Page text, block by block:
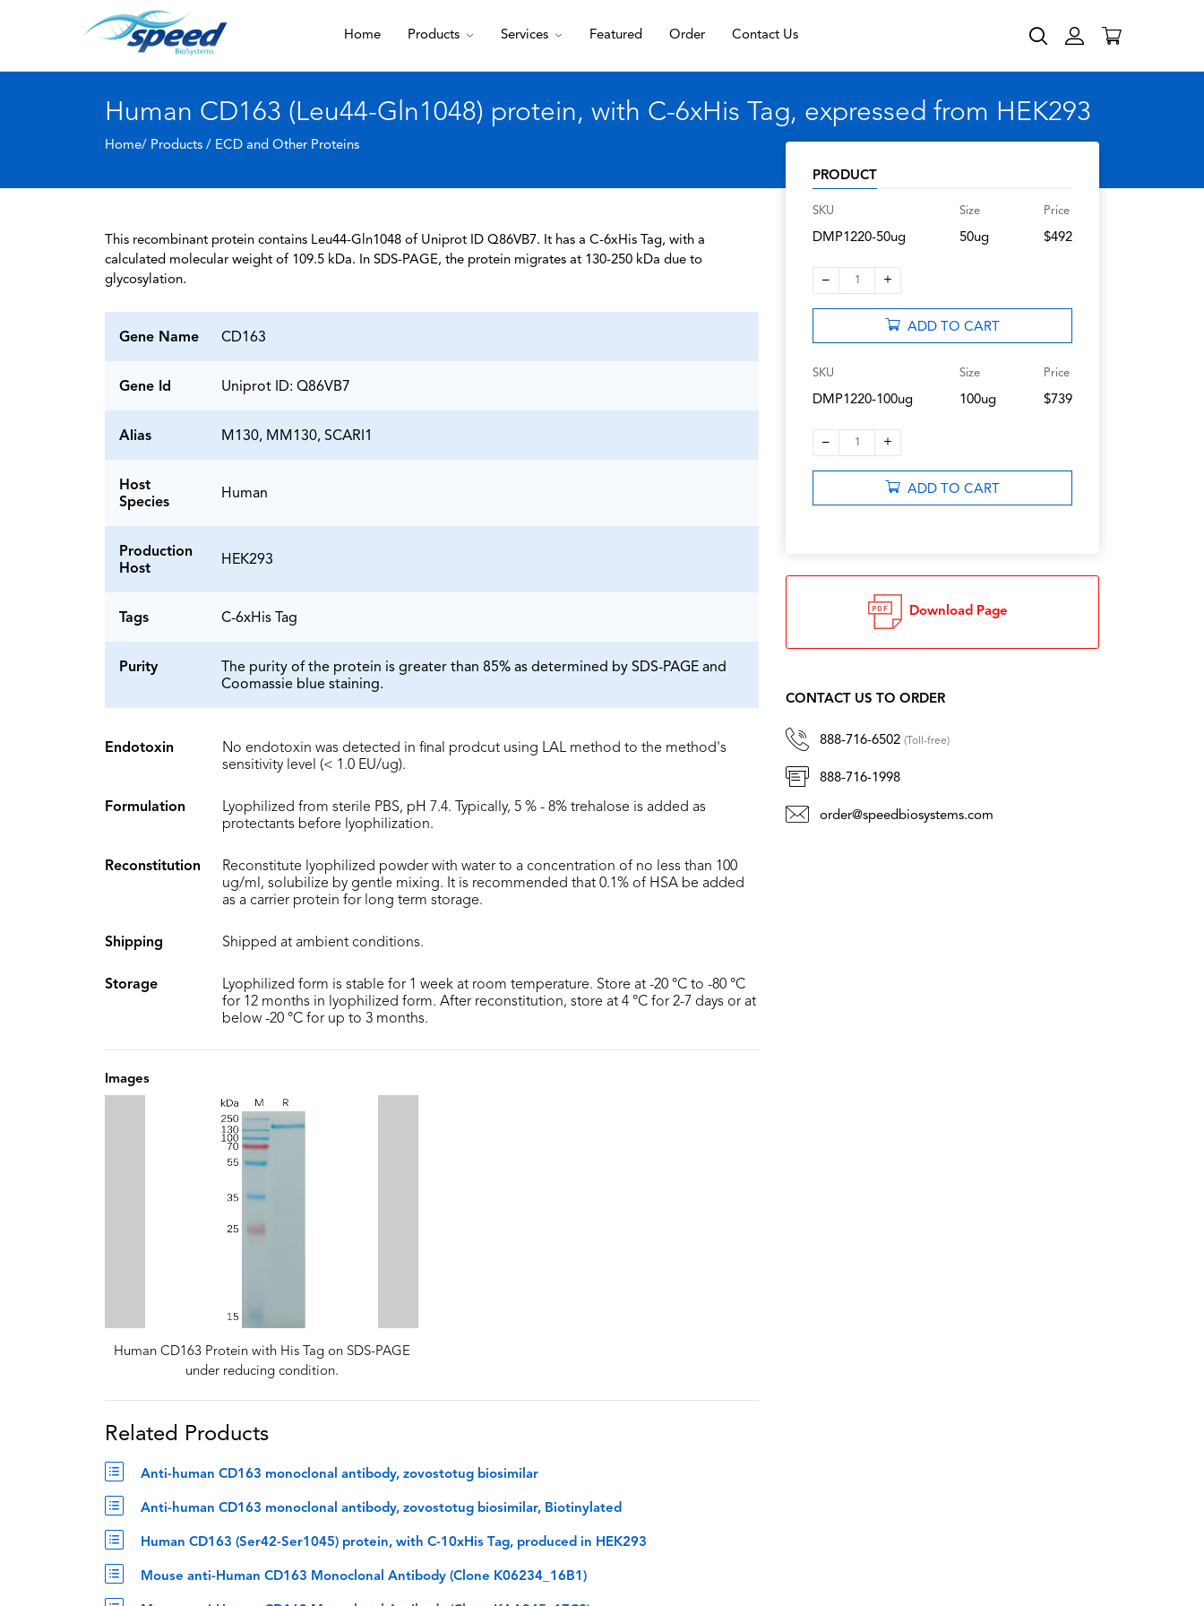
Home Products Services Featured Order Contact Us
Human CD163 (Leu44-Gln1048) protein, with C-6xHis Tag, expressed from HEK293
Home/ Products / ECD and Other Proteins
This recombinant protein contains Leu44-Gln1048 of Uniprot ID Q86VB7. It has a C-6xHis Tag, with a
calculated molecular weight of 109.5 kDa. In SDS-PAGE, the protein migrates at 130-250 kDa due to
glycosylation.
Gene Name CD163
Gene Id Uniprot ID: Q86VB7
Alias M130, MM130, SCARI1
Host
Species
Human
Production
Host
HEK293
Tags C-6xHis Tag
Purity
The purity of the protein is greater than 85% as determined by SDS-PAGE and
Coomassie blue staining.
Endotoxin
No endotoxin was detected in final prodcut using LAL method to the method's
sensitivity level (< 1.0 EU/ug).
Formulation
Lyophilized from sterile PBS, pH 7.4. Typically, 5 % - 8% trehalose is added as
protectants before lyophilization.
Reconstitution
Reconstitute lyophilized powder with water to a concentration of no less than 100
ug/ml, solubilize by gentle mixing. It is recommended that 0.1% of HSA be added
as a carrier protein for long term storage.
Shipping Shipped at ambient conditions.
Storage
Lyophilized form is stable for 1 week at room temperature. Store at -20 °C to -80 °C
for 12 months in lyophilized form. After reconstitution, store at 4 °C for 2-7 days or at
below -20 °C for up to 3 months.
Images
Human CD163 Protein with His Tag on SDS-PAGE
under reducing condition.
Related Products
Anti-human CD163 monoclonal antibody, zovostotug biosimilar
Anti-human CD163 monoclonal antibody, zovostotug biosimilar, Biotinylated
Human CD163 (Ser42-Ser1045) protein, with C-10xHis Tag, produced in HEK293
Mouse anti-Human CD163 Monoclonal Antibody (Clone K06234_16B1)
PRODUCT
SKU
DMP1220-50ug
Size
50ug
Price
$492
– 1 +
ADD TO CART
SKU
DMP1220-100ug
Size
100ug
Price
$739
– 1 +
ADD TO CART
Download Page
CONTACT US TO ORDER
888-716-6502 (Toll-free)
888-716-1998
order@speedbiosystems.com